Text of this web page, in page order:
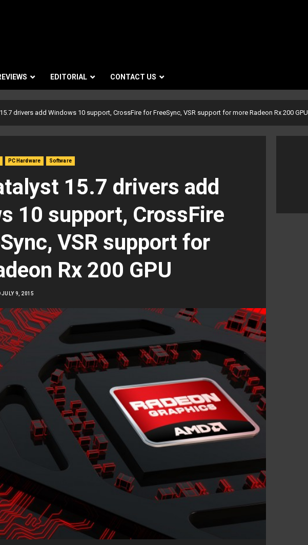
EDITORIAL CONTACT US
drivers add Windows 10 support, CrossFire for FreeSync, VSR support for more Radeon Rx 200 GPU
PC Hardware Software
15.7 drivers add
10 support, CrossFire
VSR support for
Rx 200 GPU
JULY 9, 2015